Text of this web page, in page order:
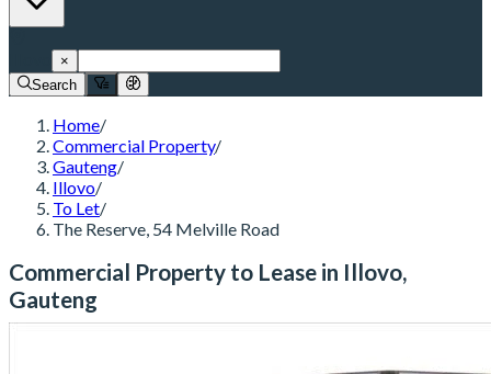
×
Search
Home/
Commercial Property/
Gauteng/
Illovo/
To Let/
The Reserve, 54 Melville Road
Commercial Property to Lease in Illovo,
Gauteng